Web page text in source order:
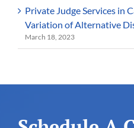
Private Judge Services in
Variation of Alternative
March 18, 2023